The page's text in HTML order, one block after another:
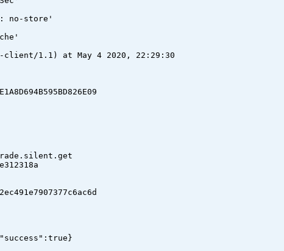
no-store'
client/1.1) at May 4 2020, 22:29:30